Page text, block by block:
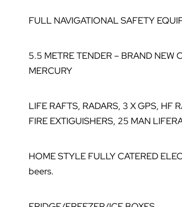
FULL NAVIGATIONAL SAFETY
5.5 METRE TENDER – BRAND NEW
MERCURY
LIFE RAFTS, RADARS, 3 X GPS, HF
FIRE EXTIGUISHERS, 25 MAN
HOME STYLE FULLY CATERED
beers.